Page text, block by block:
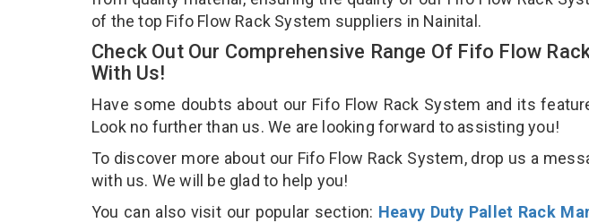
of the top Fifo Flow Rack System suppliers in Nainital.
Check Out Our Comprehensive Range Of Fifo Flow
With Us!
Have some doubts about our Fifo Flow Rack System and its
Look no further than us. We are looking forward to assisting you!
To discover more about our Fifo Flow Rack System, drop us a
with us. We will be glad to help you!
You can also visit our popular section: Heavy Duty Pallet Rack